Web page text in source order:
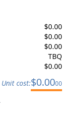
$0.00
$0.00
$0.00
TBQ
$0.00
Unit cost:$0.0000